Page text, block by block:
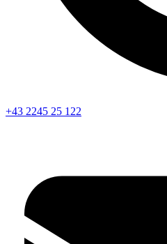
+43 2245 25 122